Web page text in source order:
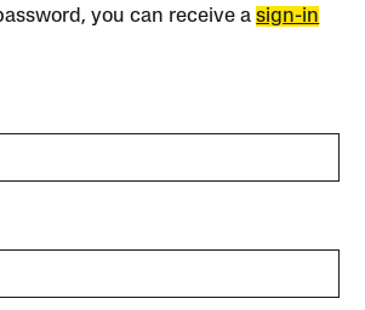
you can receive asign-in